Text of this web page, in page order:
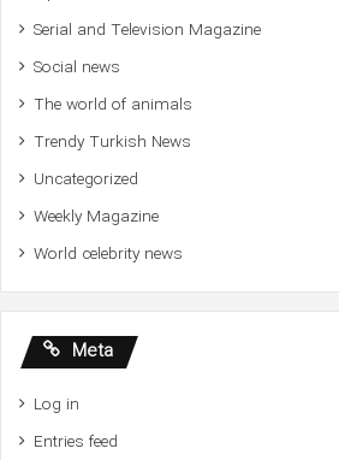
Serial and Television Magazine
Social news
The world of animals
Trendy Turkish News
Uncategorized
Weekly Magazine
World celebrity news
Meta
Log in
Entries feed